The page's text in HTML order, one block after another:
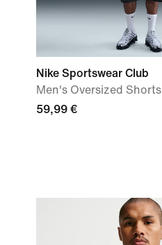
Nike Sportswear Club
Men's Oversized Shorts
59,99 €